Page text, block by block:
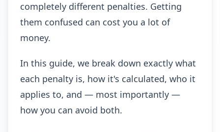
completely different penalties. Getting
them confused can cost you a lot of
money.
In this guide, we break down exactly what
each penalty is, how it's calculated, who it
applies to, and — most importantly —
how you can avoid both.